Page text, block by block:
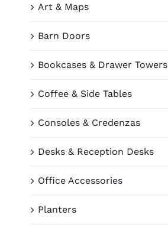
Art & Maps
Barn Doors
Bookcases & Drawer Towers
Coffee & Side Tables
Consoles & Credenzas
Desks & Reception Desks
Office Accessories
Planters